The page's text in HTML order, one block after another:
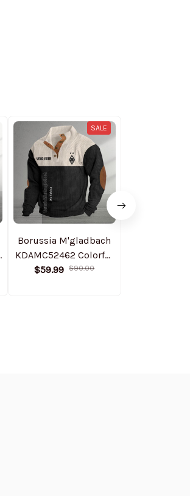
SALE
Borussia M'gladbach
KDAMC52462 Colorful
Stand Collar
$59.99 $90.00